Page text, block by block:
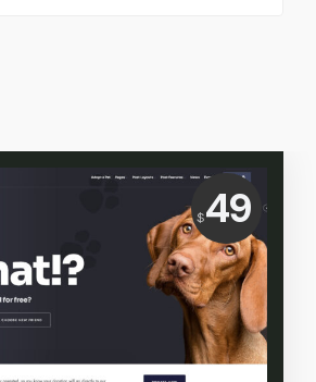
Price:
$ 49